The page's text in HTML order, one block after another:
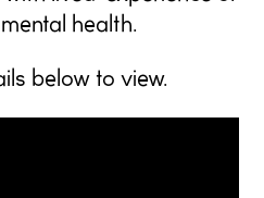
health.
below to view.